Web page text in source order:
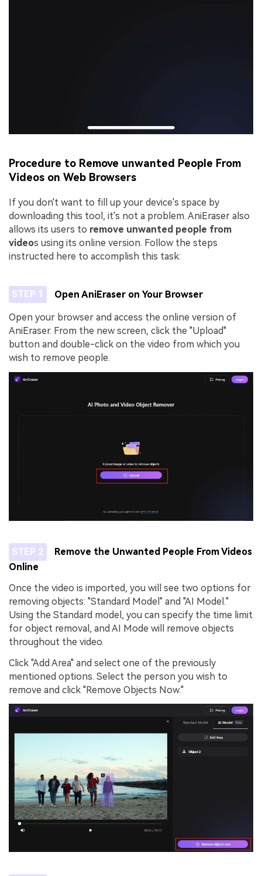
Procedure to Remove unwanted People From
Videos on Web Browsers
If you don't want to fill up your device's space by
downloading this tool, it's not a problem. AniEraser also
allows its users to remove unwanted people from
videos using its online version. Follow the steps
instructed here to accomplish this task:
STEP 1 Open AniEraser on Your Browser
Open your browser and access the online version of
AniEraser. From the new screen, click the "Upload"
button and double-click on the video from which you
wish to remove people.
STEP 2
Remove the Unwanted People From Videos
Online
Once the video is imported, you will see two options for
removing objects: "Standard Model" and "AI Model."
Using the Standard model, you can specify the time limit
for object removal, and AI Mode will remove objects
throughout the video.
Click "Add Area" and select one of the previously
mentioned options. Select the person you wish to
remove and click "Remove Objects Now."